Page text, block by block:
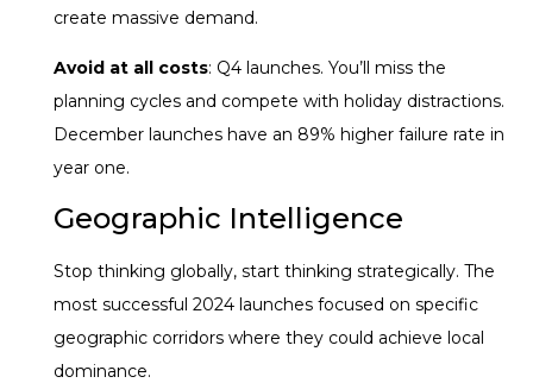
create massive demand.
Avoid at all costs: Q4 launches. You’ll miss the
planning cycles and compete with holiday distractions.
December launches have an 89% higher failure rate in
year one.
Geographic Intelligence
Stop thinking globally, start thinking strategically. The
most successful 2024 launches focused on specific
geographic corridors where they could achieve local
dominance.